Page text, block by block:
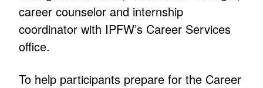
career counselor and internship
coordinator with IPFW’s Career Services
office.
To help participants prepare for the Career